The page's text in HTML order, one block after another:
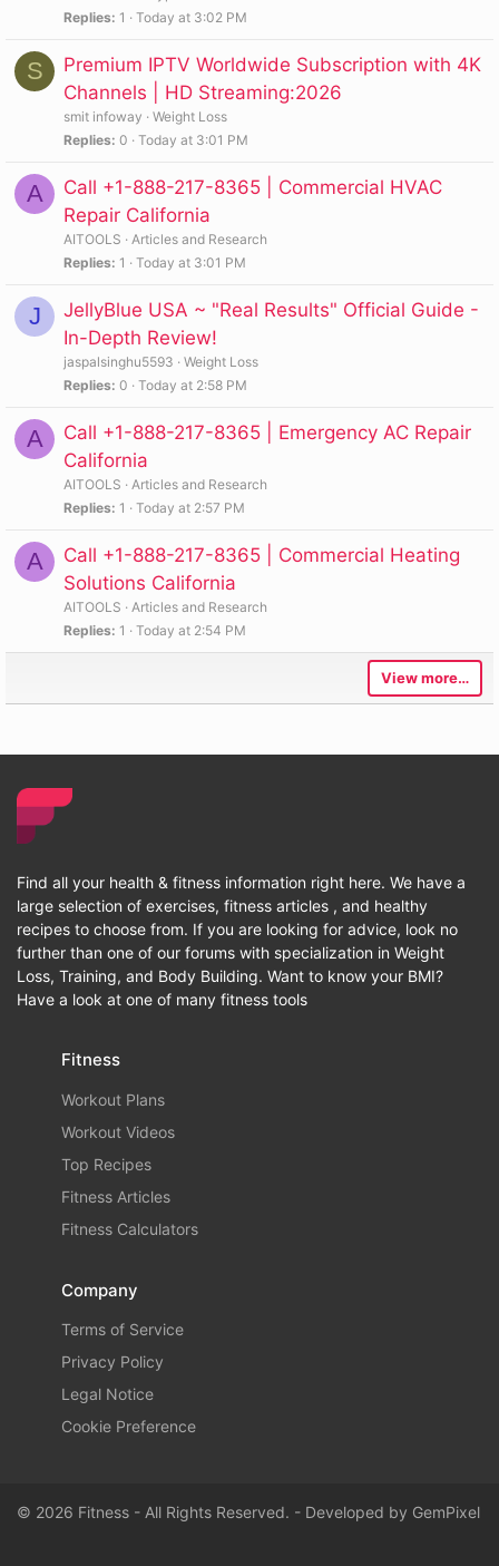
Replies 1 Today at 3:02 PM
S
Premium IPTV Worldwide Subscription with 4K
Channels | HD Streaming:2026
smit infoway
Weight Loss
Replies 0 Today at 3:01 PM
A
Call +1-888-217-8365 | Commercial HVAC
Repair California
AITOOLS
Articles and Research
Replies 1 Today at 3:01 PM
J
JellyBlue USA ~ "Real Results" Official Guide -
In-Depth Review!
jaspalsinghu5593
Weight Loss
Replies 0 Today at 2:58 PM
A
Call +1-888-217-8365 | Emergency AC Repair
California
AITOOLS
Articles and Research
Replies 1 Today at 2:57 PM
A
Call +1-888-217-8365 | Commercial Heating
Solutions California
AITOOLS
Articles and Research
Replies 1 Today at 2:54 PM
View more…
Find all your health & fitness information right here. We have a
large selection of exercises, fitness articles , and healthy
recipes to choose from. If you are looking for advice, look no
further than one of our forums with specialization in Weight
Loss, Training, and Body Building. Want to know your BMI?
Have a look at one of many fitness tools
Fitness
Workout Plans
Workout Videos
Top Recipes
Fitness Articles
Fitness Calculators
Company
Terms of Service
Privacy Policy
Legal Notice
Cookie Preference
© 2026 Fitness - All Rights Reserved. - Developed by GemPixel